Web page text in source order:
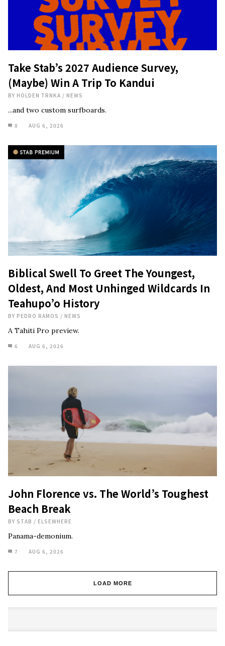
Take Stab’s 2027 Audience Survey,
(Maybe) Win A Trip To Kandui
BY HOLDEN TRNKA / NEWS
...and two custom surfboards.
8 AUG 6, 2026
Biblical Swell To Greet The Youngest,
Oldest, And Most Unhinged Wildcards In
Teahupo’o History
BY PEDRO RAMOS / NEWS
A Tahiti Pro preview.
6 AUG 6, 2026
John Florence vs. The World’s Toughest
Beach Break
BY STAB / ELSEWHERE
Panama-demonium.
7 AUG 6, 2026
LOAD MORE